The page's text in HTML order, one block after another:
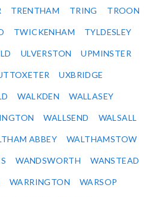
TRENTHAM TRING TROON
TWICKENHAM TYLDESLEY
ULVERSTON UPMINSTER
UXBRIDGE
WALKDEN WALLASEY
WALLSEND WALSALL
ABBEY WALTHAMSTOW
WANDSWORTH WANSTEAD
WARRINGTON WARSOP